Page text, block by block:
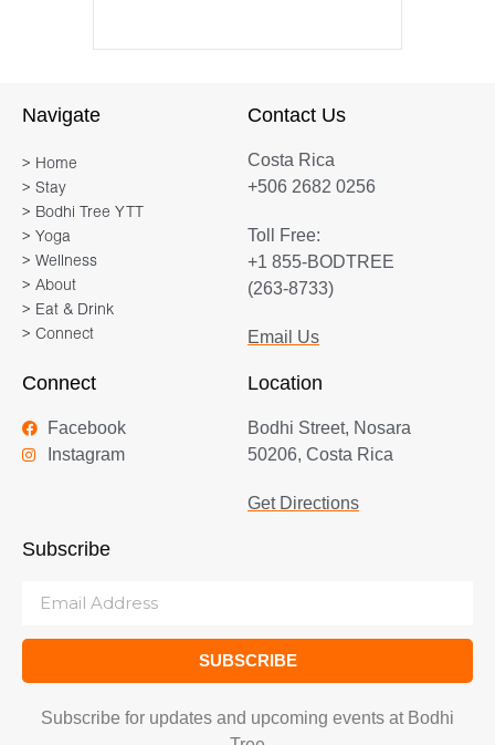
Navigate
> Home
> Stay
> Bodhi Tree YTT
> Yoga
> Wellness
> About
> Eat & Drink
> Connect
Contact Us
Costa Rica
+506 2682 0256
Toll Free:
+1 855-BODTREE
(263-8733)
Email Us
Connect
Facebook
Instagram
Location
Bodhi Street, Nosara
50206, Costa Rica
Get Directions
Subscribe
SUBSCRIBE
Subscribe for updates and upcoming events at Bodhi